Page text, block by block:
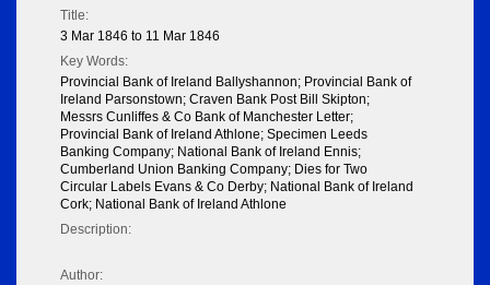
Title:
3 Mar 1846 to 11 Mar 1846
Key Words:
Provincial Bank of Ireland Ballyshannon; Provincial Bank of
Ireland Parsonstown; Craven Bank Post Bill Skipton;
Messrs Cunliffes & Co Bank of Manchester Letter;
Provincial Bank of Ireland Athlone; Specimen Leeds
Banking Company; National Bank of Ireland Ennis;
Cumberland Union Banking Company; Dies for Two
Circular Labels Evans & Co Derby; National Bank of Ireland
Cork; National Bank of Ireland Athlone
Description:
Author: